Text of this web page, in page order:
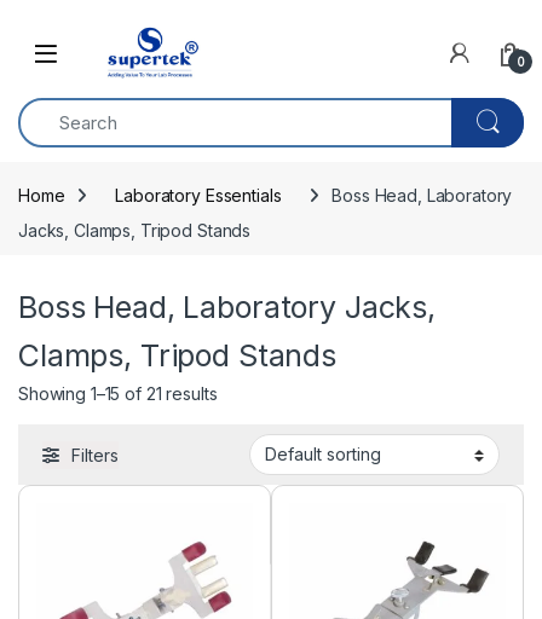
0
Home Laboratory Essentials
Boss Head, Laboratory
Jacks, Clamps, Tripod Stands
Boss Head, Laboratory Jacks,
Clamps, Tripod Stands
Showing 1–15 of 21 results
Filters